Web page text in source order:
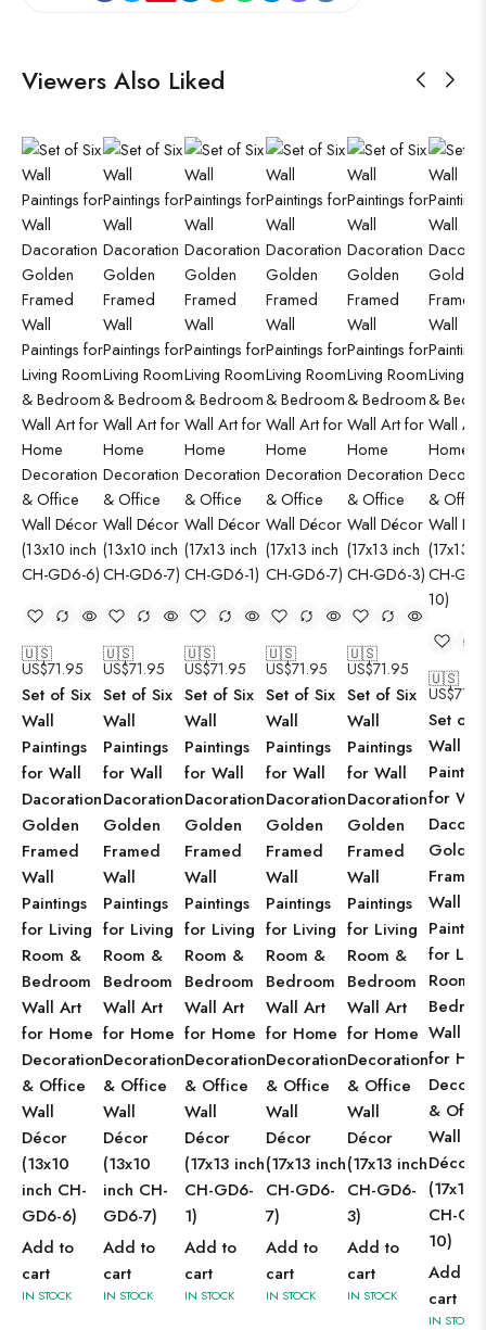
Viewers Also Liked
🇺🇸
US$71.95
Set of Six
Wall
Paintings
for Wall
Dacoration
Golden
Framed
Wall
Paintings
for Living
Room &
Bedroom
Wall Art
for Home
Decoration
& Office
Wall
Décor
(13x10
inch CH-
GD6-6)
Add to
cart
IN STOCK
🇺🇸
US$71.95
Set of Six
Wall
Paintings
for Wall
Dacoration
Golden
Framed
Wall
Paintings
for Living
Room &
Bedroom
Wall Art
for Home
Decoration
& Office
Wall
Décor
(13x10
inch CH-
GD6-7)
Add to
cart
IN STOCK
🇺🇸
US$71.95
Set of Six
Wall
Paintings
for Wall
Dacoration
Golden
Framed
Wall
Paintings
for Living
Room &
Bedroom
Wall Art
for Home
Decoration
& Office
Wall
Décor
(17x13 inch
CH-GD6-
1)
Add to
cart
IN STOCK
🇺🇸
US$71.95
Set of Six
Wall
Paintings
for Wall
Dacoration
Golden
Framed
Wall
Paintings
for Living
Room &
Bedroom
Wall Art
for Home
Decoration
& Office
Wall
Décor
(17x13 inch
CH-GD6-
7)
Add to
cart
IN STOCK
🇺🇸
US$71.95
Set of Six
Wall
Paintings
for Wall
Dacoration
Golden
Framed
Wall
Paintings
for Living
Room &
Bedroom
Wall Art
for Home
Decoration
& Office
Wall
Décor
(17x13 inch
CH-GD6-
3)
Add to
cart
IN STOCK
🇺🇸
US$
Set of
Wall
for
Golden
Framed
Wall
for
Room
Wall
for
&
Wall
Décor
(17x13
CH-
10)
Add to
cart
IN STOCK